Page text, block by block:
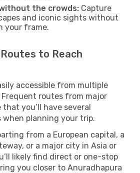
the crowds: Capture
and iconic sights without
your frame.
to Reach
accessible from multiple
routes from major
you’ll have several
planning your trip.
from a European capital, a
or a major city in Asia or
likely find direct or one-stop
you closer to Anuradhapura